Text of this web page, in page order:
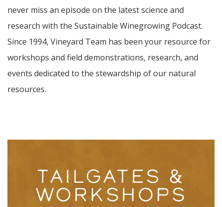
never miss an episode on the latest science and
research with the Sustainable Winegrowing Podcast.
Since 1994, Vineyard Team has been your resource for
workshops and field demonstrations, research, and
events dedicated to the stewardship of our natural
resources.
TAILGATES &
WORKSHOPS